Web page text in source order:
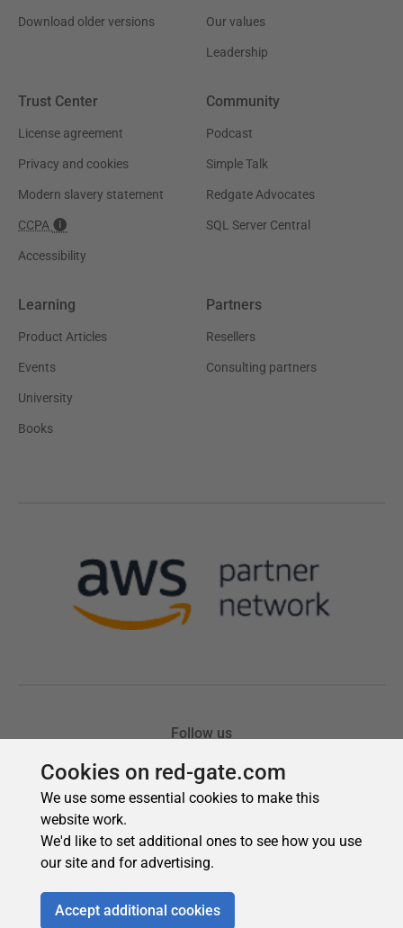
Cookies on red-gate.com
We use some essential cookies to make this
website work.
We'd like to set additional ones to see how you use
our site and for advertising.
Accept additional cookies